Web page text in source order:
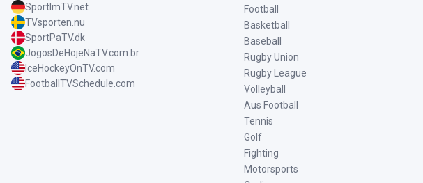
SportImTV.net
TVsporten.nu
SportPaTV.dk
JogosDeHojeNaTV.com.br
IceHockeyOnTV.com
FootballTVSchedule.com
Football
Basketball
Baseball
Rugby Union
Rugby League
Volleyball
Aus Football
Tennis
Golf
Fighting
Motorsports